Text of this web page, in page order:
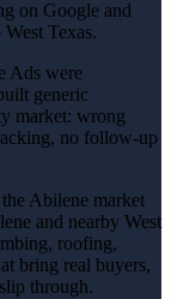
on Google and
Texas.
Ads were
generic
market: wrong
no follow-up
Abilene market
and nearby West
roofing,
bring real buyers,
through.